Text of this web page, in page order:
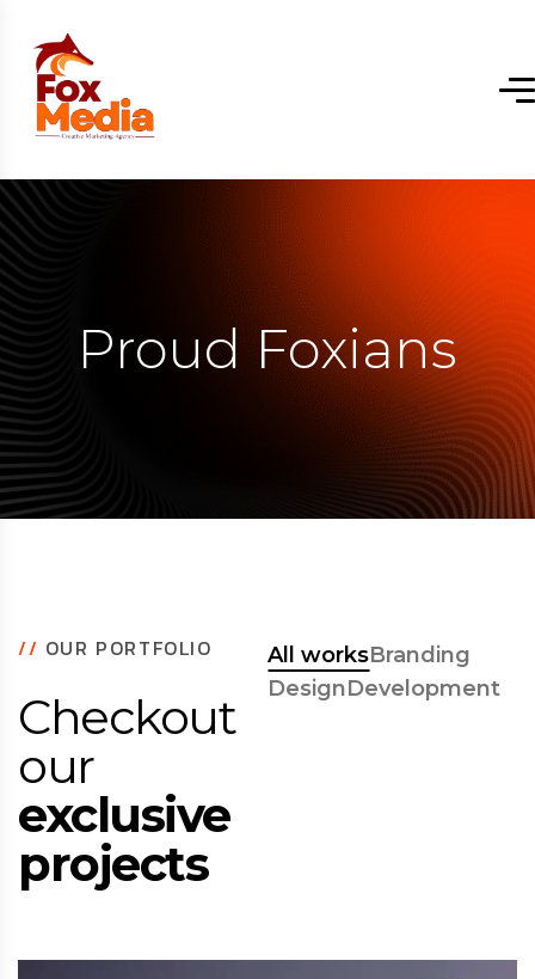
Proud Foxians
// OUR PORTFOLIO
Checkout
our
exclusive
projects
All worksBranding
DesignDevelopment